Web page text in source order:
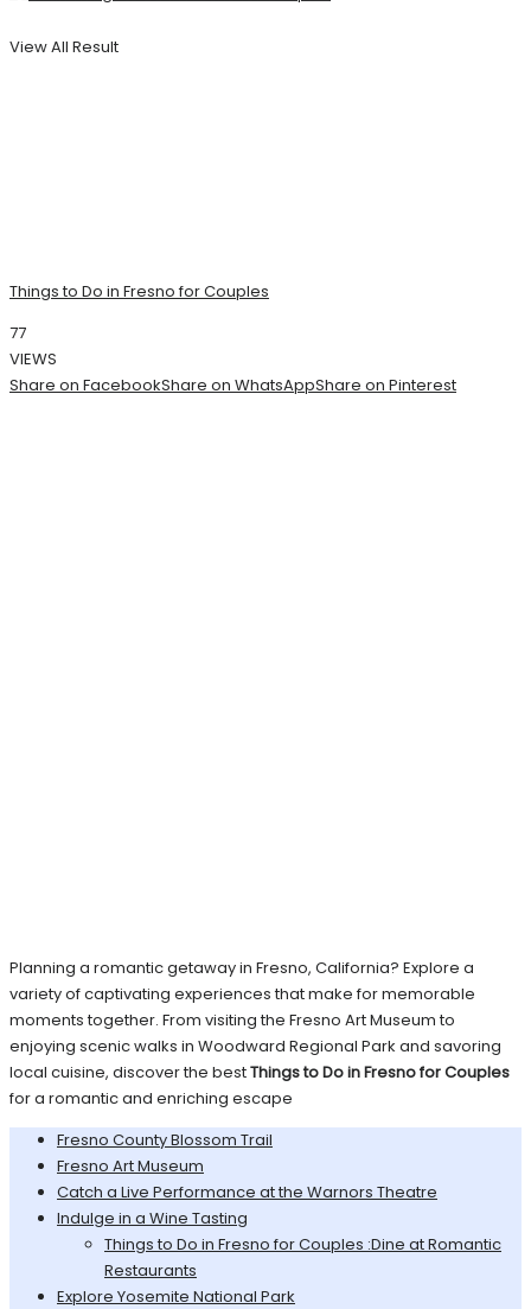
View All Result
Things to Do in Fresno for Couples
77
VIEWS
Share on FacebookShare on WhatsAppShare on Pinterest
Planning a romantic getaway in Fresno, California? Explore a
variety of captivating experiences that make for memorable
moments together. From visiting the Fresno Art Museum to
enjoying scenic walks in Woodward Regional Park and savoring
local cuisine, discover the bestThings to Do in Fresno for Couples
for a romantic and enriching escape
Fresno County Blossom Trail
Fresno Art Museum
Catch a Live Performance at the Warnors Theatre
Indulge in a Wine Tasting
Things to Do in Fresno for Couples :Dine at Romantic
Restaurants
Explore Yosemite National Park